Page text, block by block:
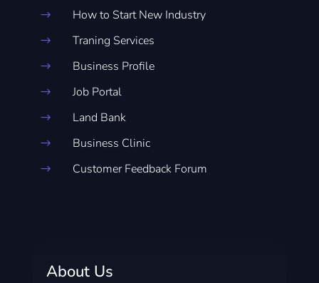
$ How to Start New Industry
$ Traning Services
$ Business Profile
$ Job Portal
$ Land Bank
$ Business Clinic
$ Customer Feedback Forum
About Us